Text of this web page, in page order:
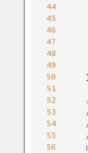
44
45
46
47
48
49
50
51
52
53
54
55
56